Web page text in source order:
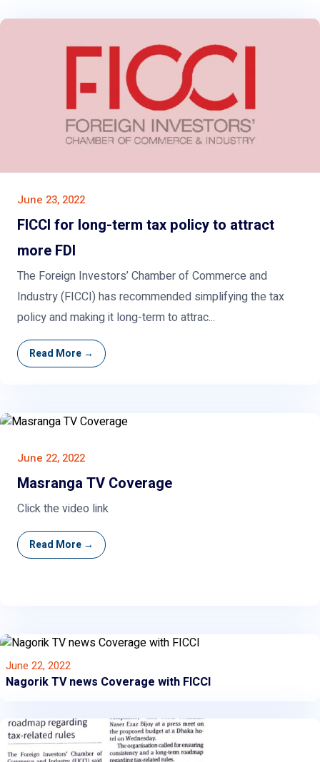
June 23, 2022
FICCI for long-term tax policy to attract
more FDI
The Foreign Investors’ Chamber of Commerce and
Industry (FICCI) has recommended simplifying the tax
policy and making it long-term to attrac...
Read More →
June 22, 2022
Masranga TV Coverage
Click the video link
Read More →
June 22, 2022
Nagorik TV news Coverage with FICCI